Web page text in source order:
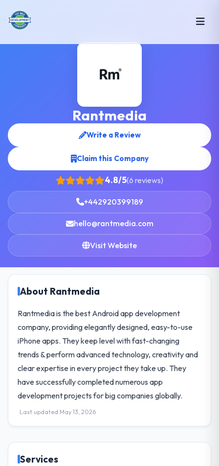
Rantmedia
Write a Review
Claim this Company
4.8/5(6 reviews)
+442920399189
hello@rantmedia.com
Visit Website
About Rantmedia
Rantmedia is the best Android app development
company, providing elegantly designed, easy-to-use
iPhone apps. They keep level with fast-changing
trends & perform advanced technology, creativity and
clear expertise in every project they take up. They
have successfully completed numerous app
development projects for big companies globally.
Last updated May 13, 2026
Services